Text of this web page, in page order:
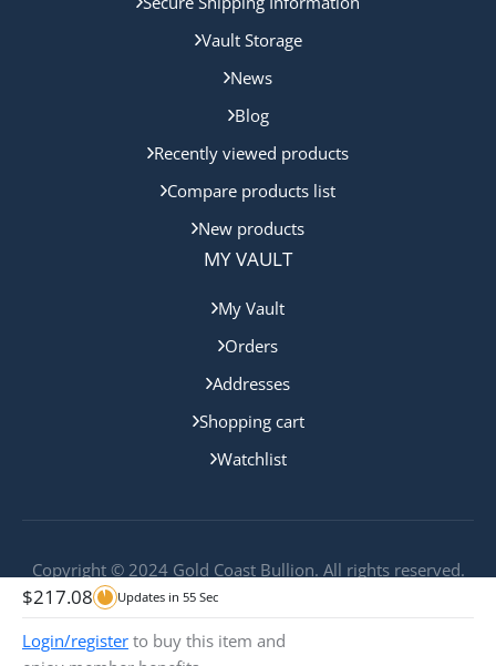
$217.08 Updates in 55 Sec
Login/register to buy this item and
Vault Storage
News
Blog
Recently viewed products
Compare products list
New products
MY VAULT
My Vault
Orders
Addresses
Shopping cart
Watchlist
Copyright © 2024 Gold Coast Bullion. All rights reserved.